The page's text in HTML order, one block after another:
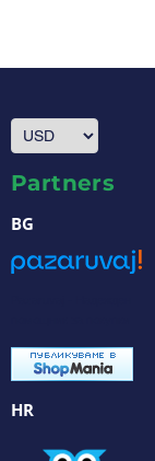
Partners
BG
HR